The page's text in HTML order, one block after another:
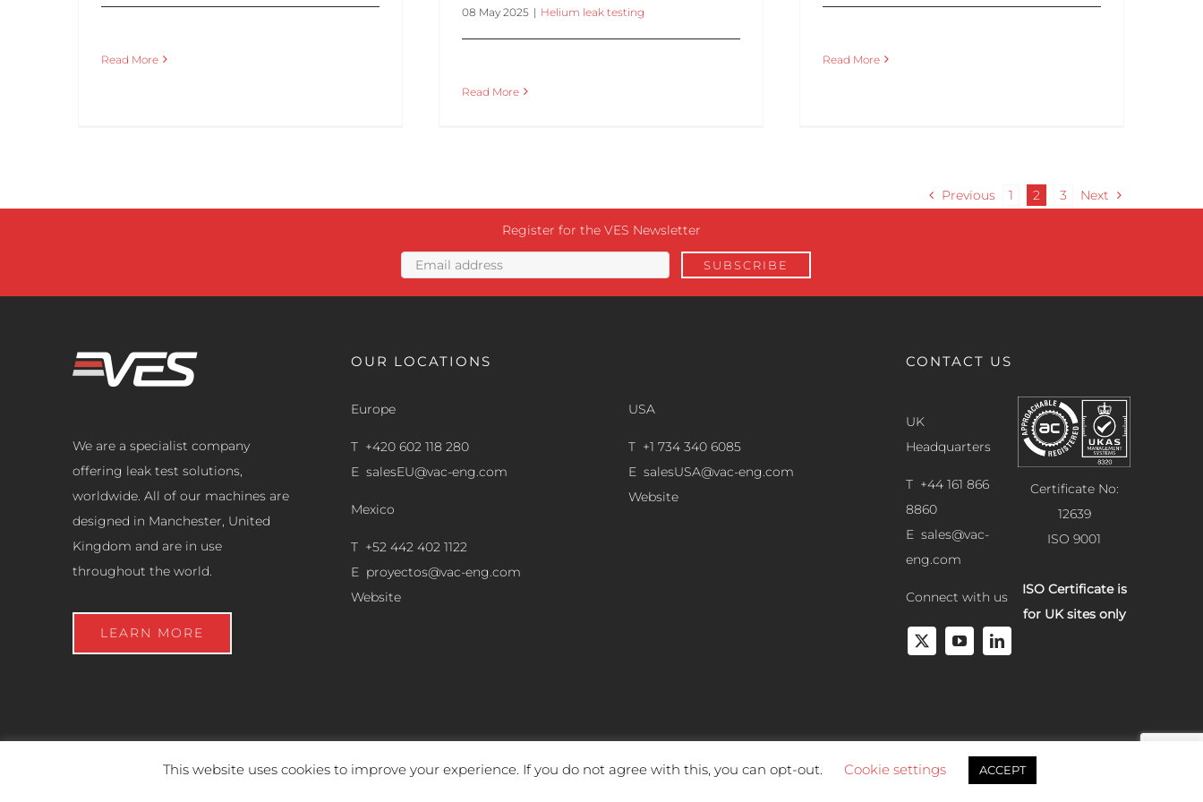
Read More
08 May 2025 | Helium leak testing
Read More
Read More
Previous 1 2 3 Next
Register for the VES Newsletter
We are a specialist company
offering leak test solutions,
worldwide. All of our machines are
designed in Manchester, United
Kingdom and are in use
throughout the world.
LEARN MORE
OUR LOCATIONS
Europe
T +420 602 118 280
E salesEU@vac-eng.com
Mexico
T +52 442 402 1122
E proyectos@vac-eng.com
Website
USA
T +1 734 340 6085
E salesUSA@vac-eng.com
Website
CONTACT US
UK
Headquarters
T +44 161 866
8860
Esales@vac-
eng.com
Connect with us
Certificate No:
12639
ISO 9001
ISO Certificate is
for UK sites only
This website uses cookies to improve your experience. If you do not agree with this, you can opt-out. Cookie settings ACCEPT